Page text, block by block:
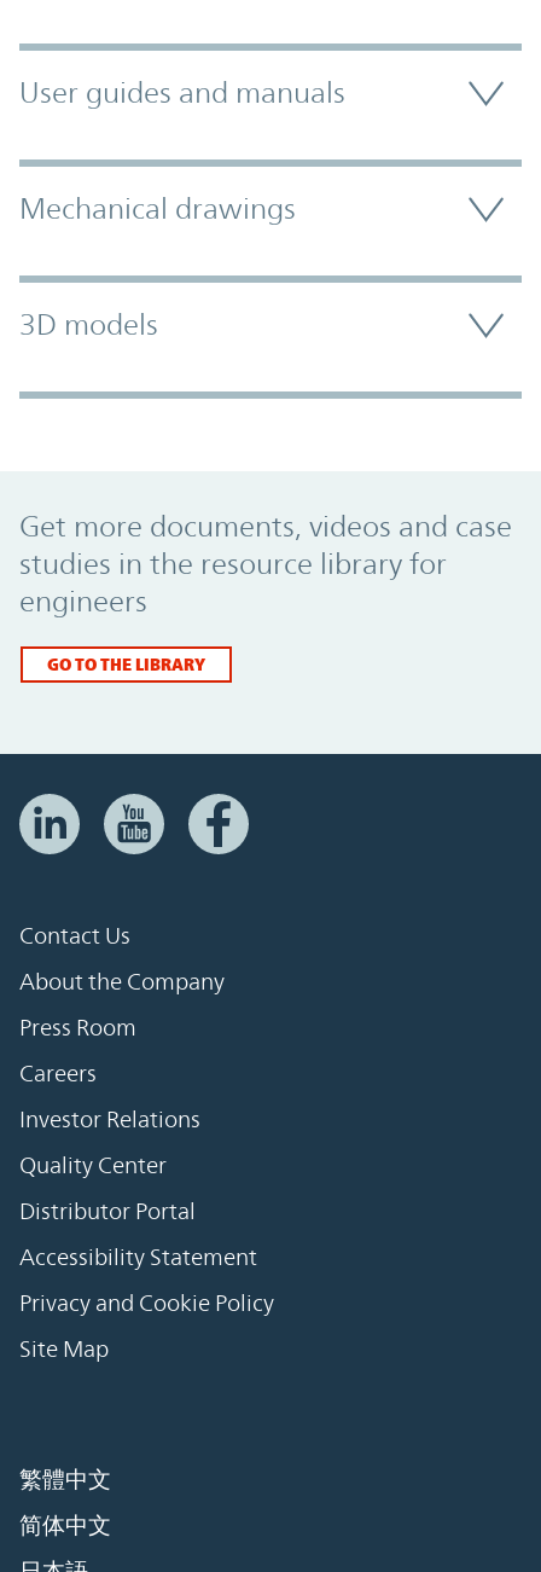
User guides and manuals
Mechanical drawings
3D models
Get more documents, videos and case
studies in the resource library for
engineers
GO TO THE LIBRARY
Contact Us
About the Company
Press Room
Careers
Investor Relations
Quality Center
Distributor Portal
Accessibility Statement
Privacy and Cookie Policy
Site Map
繁體中文
简体中文